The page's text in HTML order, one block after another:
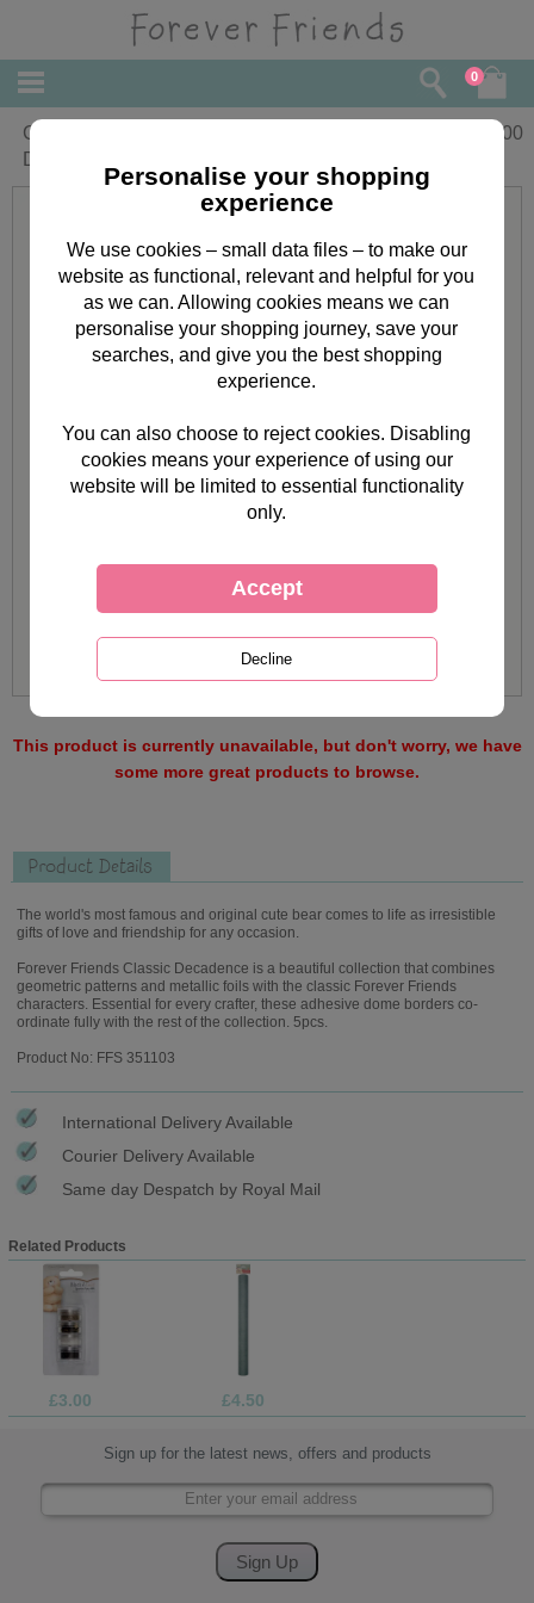
0
Classic Decadence Black Adhesive
Dome Borders
2.00
This product is currently unavailable, but don't worry, we have
some more great products to browse.
Product Details
The world's most famous and original cute bear comes to life as irresistible
gifts of love and friendship for any occasion.
Forever Friends Classic Decadence is a beautiful collection that combines
geometric patterns and metallic foils with the classic Forever Friends
characters. Essential for every crafter, these adhesive dome borders co-
ordinate fully with the rest of the collection. 5pcs.
Product No: FFS 351103
International Delivery Available
Courier Delivery Available
Same day Despatch by Royal Mail
Related Products
£3.00 £4.50
Sign up for the latest news, offers and products
Personalise your shopping
experience
We use cookies – small data files – to make our
website as functional, relevant and helpful for you
as we can. Allowing cookies means we can
personalise your shopping journey, save your
searches, and give you the best shopping
experience.
You can also choose to reject cookies. Disabling
cookies means your experience of using our
website will be limited to essential functionality
only.